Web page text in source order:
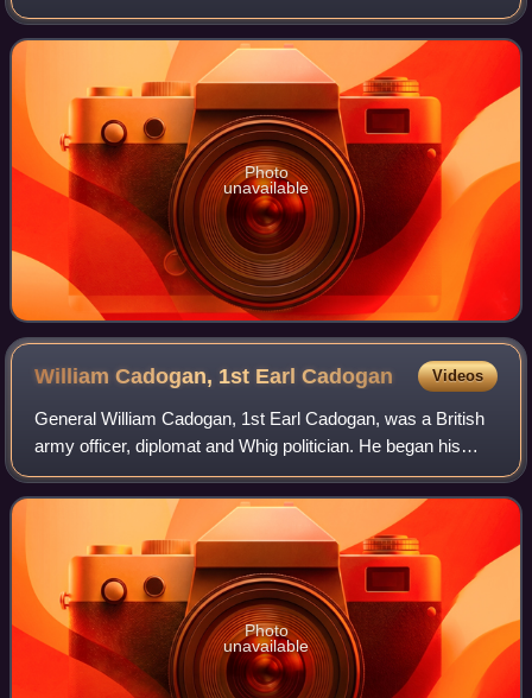
following the ratification of the Acts of Union 1707 merging
the kingdoms of England and Scot
Photo
unavailable
William Cadogan, 1st EarlCadogan Videos
General William Cadogan, 1st Earl Cadogan, was a British
army officer, diplomat and Whig politician. He began his
military career during the Williamite War in Ireland in 1689
and ended it with the sup
Photo
unavailable